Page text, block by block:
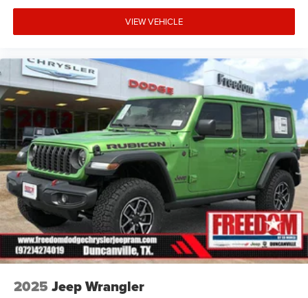
VIEW VEHICLE
2025 Jeep Wrangler